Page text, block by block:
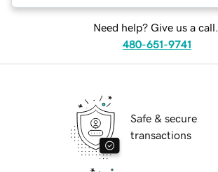
Need help? Give us a call.
480-651-9741
Safe & secure
transactions